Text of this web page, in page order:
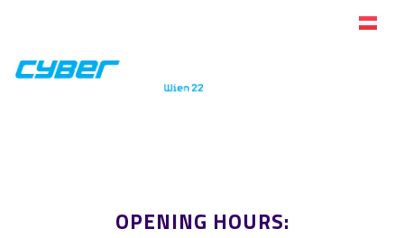
OPENING HOURS: